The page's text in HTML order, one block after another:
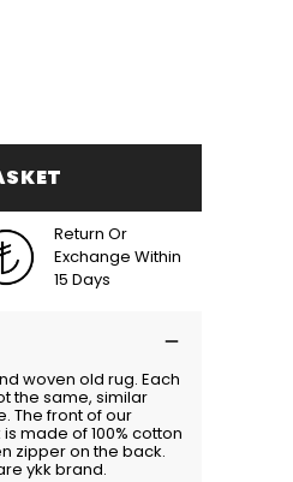
Return Or
Exchange Within
15 Days
woven old rug. Each
the same, similar
The front of our
made of 100% cotton
zipper on the back.
ykk brand.